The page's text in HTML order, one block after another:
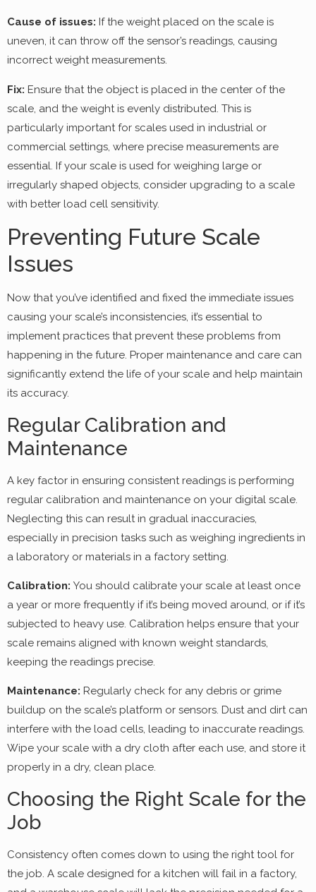
Cause of issues: If the weight placed on the scale is
uneven, it can throw off the sensor’s readings, causing
incorrect weight measurements.
Fix: Ensure that the object is placed in the center of the
scale, and the weight is evenly distributed. This is
particularly important for scales used in industrial or
commercial settings, where precise measurements are
essential. If your scale is used for weighing large or
irregularly shaped objects, consider upgrading to a scale
with better load cell sensitivity.
Preventing Future Scale
Issues
Now that you’ve identified and fixed the immediate issues
causing your scale’s inconsistencies, it’s essential to
implement practices that prevent these problems from
happening in the future. Proper maintenance and care can
significantly extend the life of your scale and help maintain
its accuracy.
Regular Calibration and
Maintenance
A key factor in ensuring consistent readings is performing
regular calibration and maintenance on your digital scale.
Neglecting this can result in gradual inaccuracies,
especially in precision tasks such as weighing ingredients in
a laboratory or materials in a factory setting.
Calibration: You should calibrate your scale at least once
a year or more frequently if it’s being moved around, or if it’s
subjected to heavy use. Calibration helps ensure that your
scale remains aligned with known weight standards,
keeping the readings precise.
Maintenance: Regularly check for any debris or grime
buildup on the scale’s platform or sensors. Dust and dirt can
interfere with the load cells, leading to inaccurate readings.
Wipe your scale with a dry cloth after each use, and store it
properly in a dry, clean place.
Choosing the Right Scale for the
Job
Consistency often comes down to using the right tool for
the job. A scale designed for a kitchen will fail in a factory,